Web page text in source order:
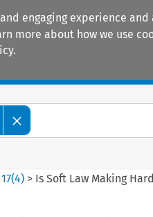
engaging experience
more about how we use
17(4) > Is Soft Law Making